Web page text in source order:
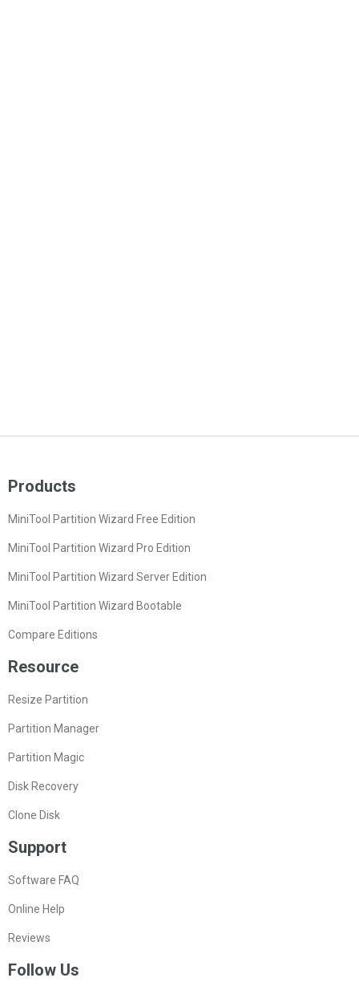
Products
MiniTool Partition Wizard Free Edition
MiniTool Partition Wizard Pro Edition
MiniTool Partition Wizard Server Edition
MiniTool Partition Wizard Bootable
Compare Editions
Resource
Resize Partition
Partition Manager
Partition Magic
Disk Recovery
Clone Disk
Support
Software FAQ
Online Help
Reviews
Follow Us